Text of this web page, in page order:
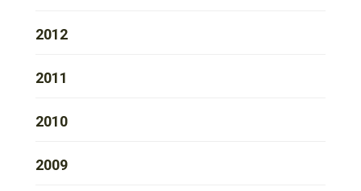
2012
2011
2010
2009